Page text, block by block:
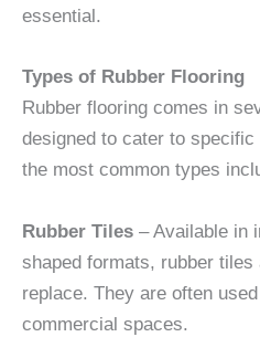
essential.
Types of Rubber Flooring
Rubber flooring comes in
designed to cater to
the most common types
Rubber Tiles – Available in
shaped formats, rubber
replace. They are often
commercial spaces.